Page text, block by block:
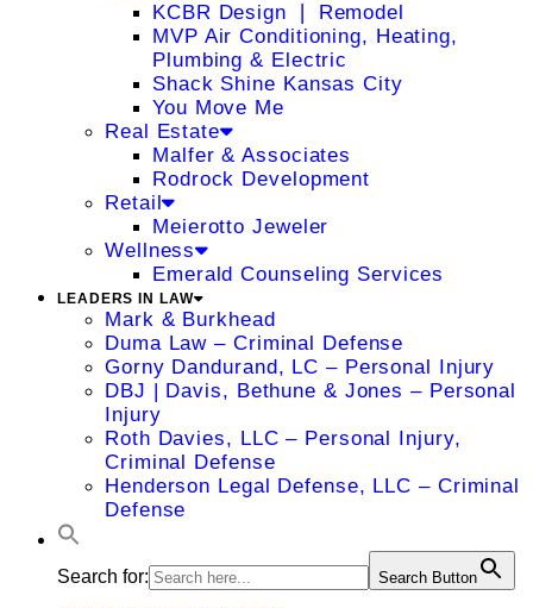
KCBR Design ❘ Remodel
MVP Air Conditioning, Heating,
Plumbing & Electric
Shack Shine Kansas City
You Move Me
Real Estate
Malfer & Associates
Rodrock Development
Retail
Meierotto Jeweler
Wellness
Emerald Counseling Services
LEADERS IN LAW
Mark & Burkhead
Duma Law – Criminal Defense
Gorny Dandurand, LC – Personal Injury
DBJ | Davis, Bethune & Jones – Personal
Injury
Roth Davies, LLC – Personal Injury,
Criminal Defense
Henderson Legal Defense, LLC – Criminal
Defense
Search for: Search Button